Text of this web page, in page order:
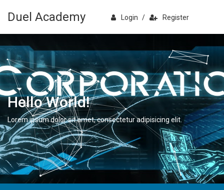
Duel Academy Login / Register
Hello World!
Lorem ipsum dolor sit amet, consectetur adipisicing elit.